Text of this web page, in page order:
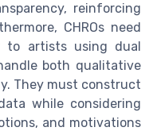
reinforcing
CHROs need
to artists using dual
both qualitative
They must construct
while considering
and motivations